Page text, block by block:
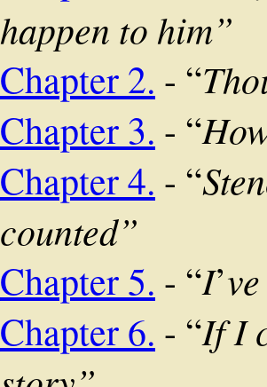
happen to him”
Chapter 2. - “
Chapter 3. - “
Chapter 4. - “
counted”
Chapter 5. - “I’
Chapter 6. - “If I